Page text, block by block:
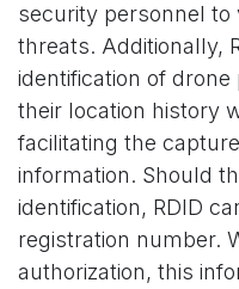
security personnel
threats. Additionally,
identification of
their location history
facilitating the
information. Should
identification, RDID
registration number.
authorization, this